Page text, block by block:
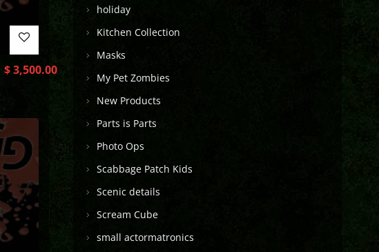
$3,500.00
holiday
Kitchen Collection
Masks
My Pet Zombies
New Products
Parts is Parts
Photo Ops
Scabbage Patch Kids
Scenic details
Scream Cube
small actormatronics